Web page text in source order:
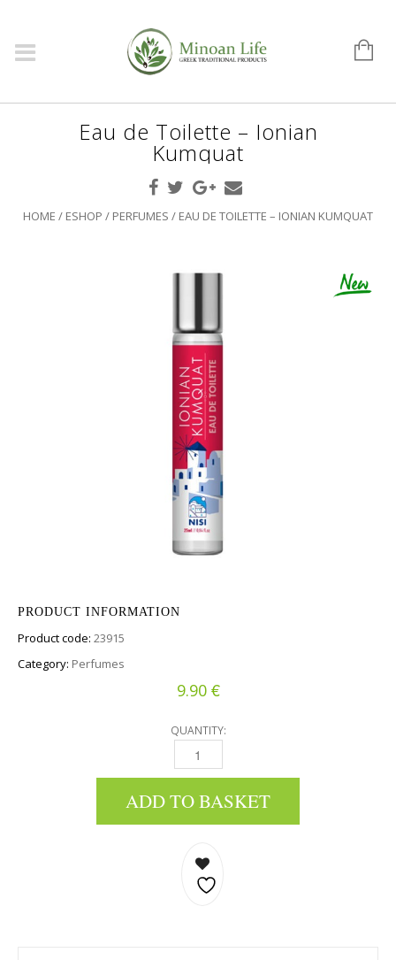
Eau de Toilette – Ionian
Kumquat
HOME / ESHOP / PERFUMES / EAU DE TOILETTE – IONIAN KUMQUAT
PRODUCT INFORMATION
Product code: 23915
Category: Perfumes
9.90 €
QUANTITY:
EAU DE TOILETTE - IONIAN KUMQUAT
ADD TO BASKET